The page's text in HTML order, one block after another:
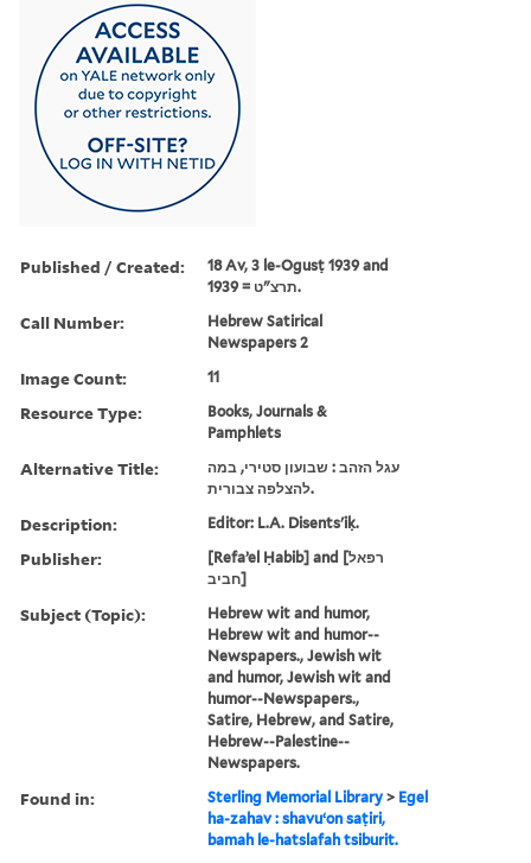
Published / Created:
18 Av, 3 le-Ogusṭ 1939 and
תרצ"ט = 1939.
Call Number:
Hebrew Satirical
Newspapers 2
Image Count: 11
Resource Type:
Books, Journals &
Pamphlets
Alternative Title:
עגל הזהב : שבועון סטירי, במה
להצלפה צבורית.
Description: Editor: L.A. Disents'iḳ.
Publisher:
[Refaʼel Ḥabib] and [רפאל
חביב]
Subject (Topic):
Hebrew wit and humor,
Hebrew wit and humor--
Newspapers., Jewish wit
and humor, Jewish wit and
humor--Newspapers.,
Satire, Hebrew, and Satire,
Hebrew--Palestine--
Newspapers.
Found in: Sterling Memorial Library > Egel
ha-zahav : shavuʻon saṭiri,
bamah le-hatslafah tsiburit.